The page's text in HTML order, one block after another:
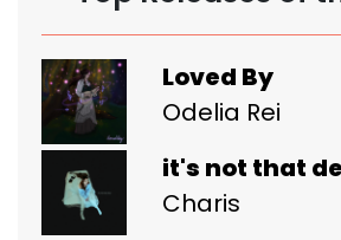
Loved By
Odelia Rei
it's not that
Charis